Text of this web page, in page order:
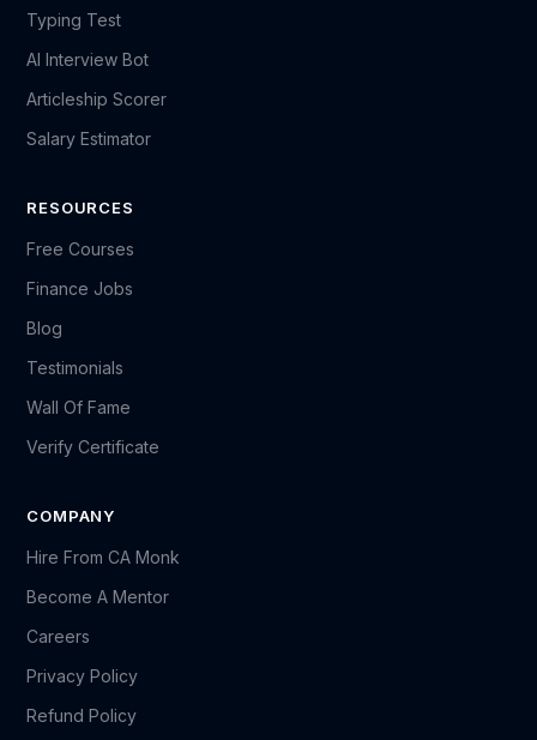
Typing Test
AI Interview Bot
Articleship Scorer
Salary Estimator
RESOURCES
Free Courses
Finance Jobs
Blog
Testimonials
Wall Of Fame
Verify Certificate
COMPANY
Hire From CA Monk
Become A Mentor
Careers
Privacy Policy
Refund Policy